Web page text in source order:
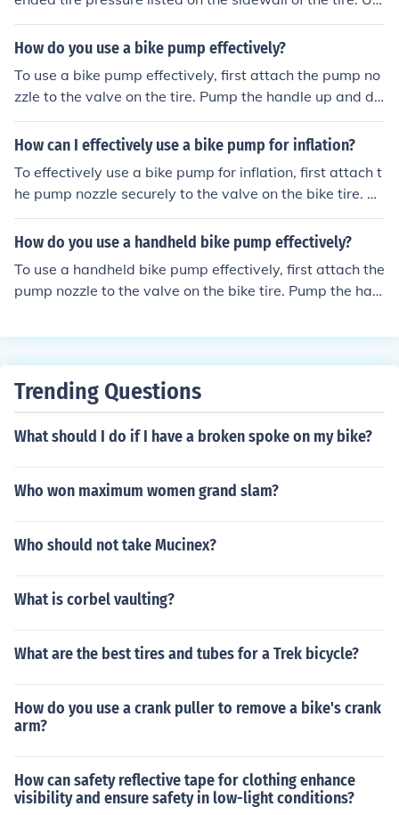
odically check the pressure as you pump to avoid overin
flating the tire.
e a bike pump with a pressure gauge to inflate the tire t
o the recommended level. Attach the pump nozzle secur
ts until the desired pressure is reached. Be sure to perio
dically check the pressure as you pump to avoid overinfl
ating the tire.
How do you use a bike pump effectively?
To use a bike pump effectively, first attach the pump no
zzle to the valve on the tire. Pump the handle up and do
wn to inflate the tire to the recommended pressure leve
l. Check the pressure with a gauge and adjust as neede
on the tire.
How can I effectively use a bike pump for inflation?
To effectively use a bike pump for inflation, first attach t
he pump nozzle securely to the valve on the bike tire. Th
en, pump the handle up and down to add air to the tire.
Keep an eye on the pressure gauge to ensure you reach
mp nozzle carefully and replace the valve cap.
How do you use a handheld bike pump effectively?
To use a handheld bike pump effectively, first attach the
pump nozzle to the valve on the bike tire. Pump the han
e gauge periodically to ensure you reach the desired pr
k on.
Trending Questions
What should I do if I have a broken spoke on my bike?
Who won maximum women grand slam?
Who should not take Mucinex?
What is corbel vaulting?
What are the best tires and tubes for a Trek bicycle?
How do you use a crank puller to remove a bike's crank
arm?
How can safety reflective tape for clothing enhance
visibility and ensure safety in low-light conditions?